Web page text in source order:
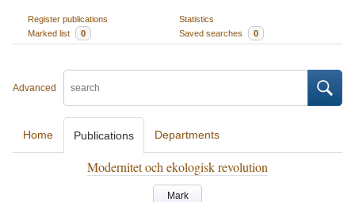
Register publications
Statistics
Marked list
0 Saved searches 0
Advanced
Home Publications Departments
Modernitet och ekologisk revolution
Mark